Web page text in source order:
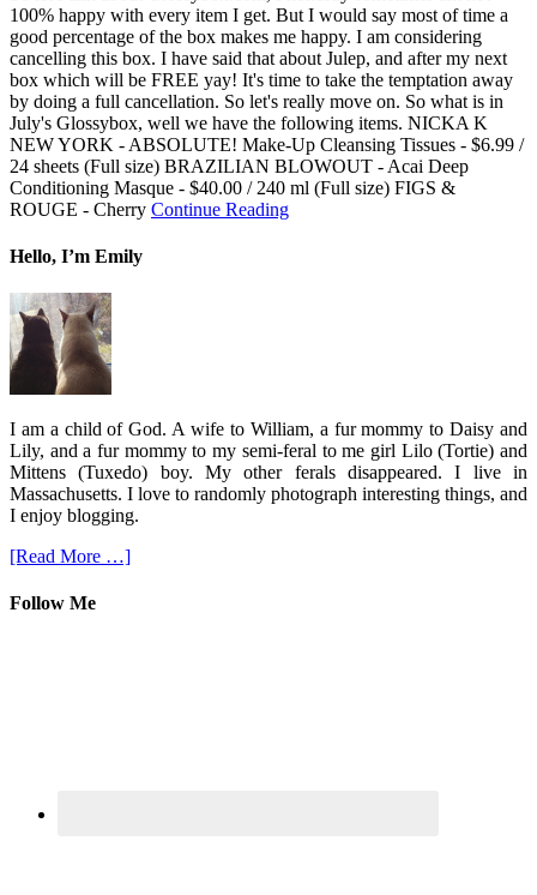
100% happy with every item I get. But I would say most of time a
good percentage of the box makes me happy. I am considering
cancelling this box. I have said that about Julep, and after my next
box which will be FREE yay! It's time to take the temptation away
by doing a full cancellation. So let's really move on. So what is in
July's Glossybox, well we have the following items. NICKA K
NEW YORK - ABSOLUTE! Make-Up Cleansing Tissues - $6.99 /
24 sheets (Full size) BRAZILIAN BLOWOUT - Acai Deep
Conditioning Masque - $40.00 / 240 ml (Full size) FIGS &
ROUGE - Cherry Continue Reading
Hello, I’m Emily
I am a child of God. A wife to William, a fur mommy to Daisy and
Lily, and a fur mommy to my semi-feral to me girl Lilo (Tortie) and
Mittens (Tuxedo) boy. My other ferals disappeared. I live in
Massachusetts. I love to randomly photograph interesting things, and
I enjoy blogging.
[Read More …]
Follow Me